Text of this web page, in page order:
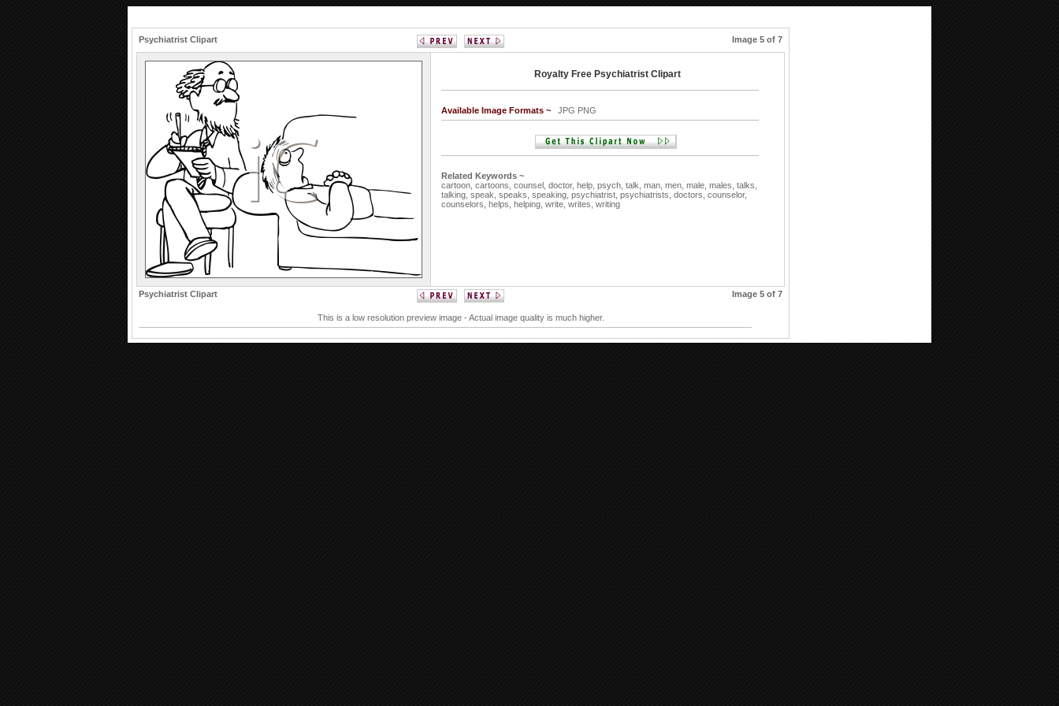
Psychiatrist Clipart Image 5 of 7
Royalty Free Psychiatrist Clipart
Available Image Formats ~ JPG PNG
Related Keywords ~
cartoon, cartoons, counsel, doctor, help, psych, talk, man, men, male, males, talks,
talking, speak, speaks, speaking, psychiatrist, psychiatrists, doctors, counselor,
counselors, helps, helping, write, writes, writing
Psychiatrist Clipart Image 5 of 7
This is a low resolution preview image - Actual image quality is much higher.